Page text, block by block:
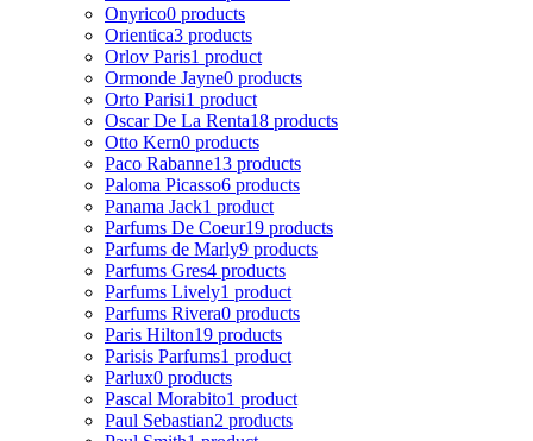
Onyrico0 products
Orientica3 products
Orlov Paris1 product
Ormonde Jayne0 products
Orto Parisi1 product
Oscar De La Renta18 products
Otto Kern0 products
Paco Rabanne13 products
Paloma Picasso6 products
Panama Jack1 product
Parfums De Coeur19 products
Parfums de Marly9 products
Parfums Gres4 products
Parfums Lively1 product
Parfums Rivera0 products
Paris Hilton19 products
Parisis Parfums1 product
Parlux0 products
Pascal Morabito1 product
Paul Sebastian2 products